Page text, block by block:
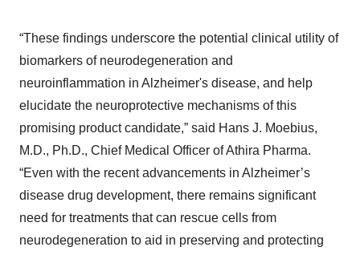
“These findings underscore the potential clinical utility of
biomarkers of neurodegeneration and
neuroinflammation in Alzheimer's disease, and help
elucidate the neuroprotective mechanisms of this
promising product candidate,” said Hans J. Moebius,
M.D., Ph.D., Chief Medical Officer of Athira Pharma.
“Even with the recent advancements in Alzheimer’s
disease drug development, there remains significant
need for treatments that can rescue cells from
neurodegeneration to aid in preserving and protecting